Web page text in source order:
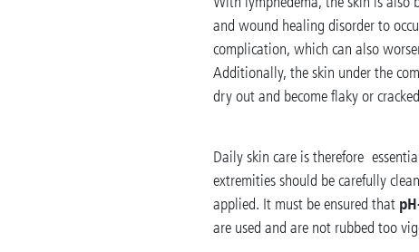
and wound healing disorder to
complication, which can also
Additionally, the skin under the
dry out and become flaky or
Daily skin care is therefore
extremities should be carefully
applied. It must be ensured that
are used and are not rubbed too